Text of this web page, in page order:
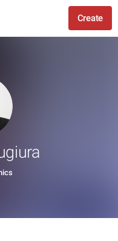
Create